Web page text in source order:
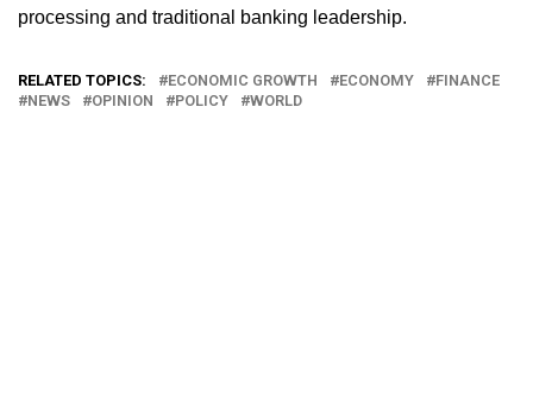
processing and traditional banking leadership.
RELATED TOPICS: ECONOMIC GROWTH ECONOMY
FINANCE
NEWS
OPINION POLICY WORLD